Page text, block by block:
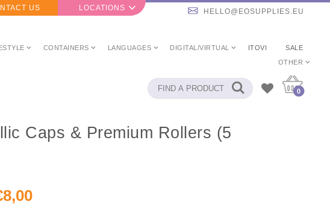
US LOCATIONS HELLO@EOSUPPLIES.EU
CONTAINERS LANGUAGES DIGITAL/VIRTUAL ITOVI
SALE
OTHER
0
Caps & Premium Rollers (5